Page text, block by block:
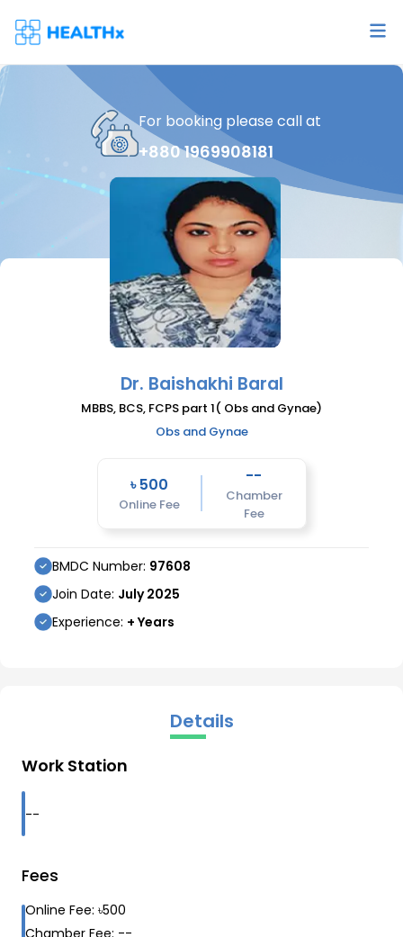
For booking please call at
+880 1969908181
Dr. Baishakhi Baral
MBBS, BCS, FCPS part 1( Obs and Gynae)
Obs and Gynae
৳ 500
Online Fee
--
Chamber
Fee
BMDC Number: 97608
Join Date: July 2025
Experience: + Years
Details
Work Station
--
Fees
Online Fee: ৳500
Chamber Fee: --